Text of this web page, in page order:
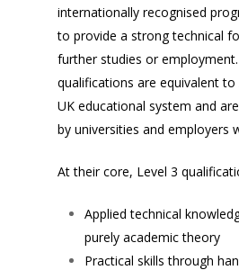
internationally recognised
to provide a strong technical
further studies or
qualifications are equivalent to
UK educational system and
by universities and employers
At their core, Level 3
Applied technical
purely academic theory
Practical skills through